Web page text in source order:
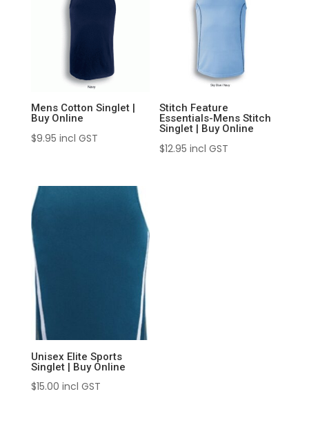
Mens Cotton Singlet |
Buy Online
$9.95 incl GST
Stitch Feature
Essentials-Mens Stitch
Singlet | Buy Online
$12.95 incl GST
Unisex Elite Sports
Singlet | Buy Online
$15.00 incl GST